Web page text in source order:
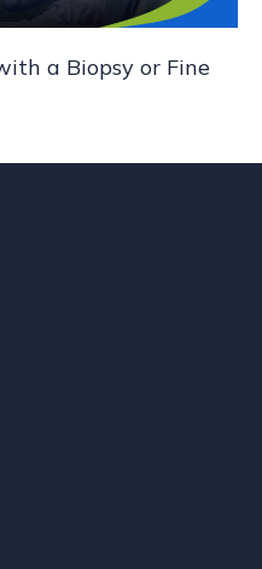
a Biopsy or Fine